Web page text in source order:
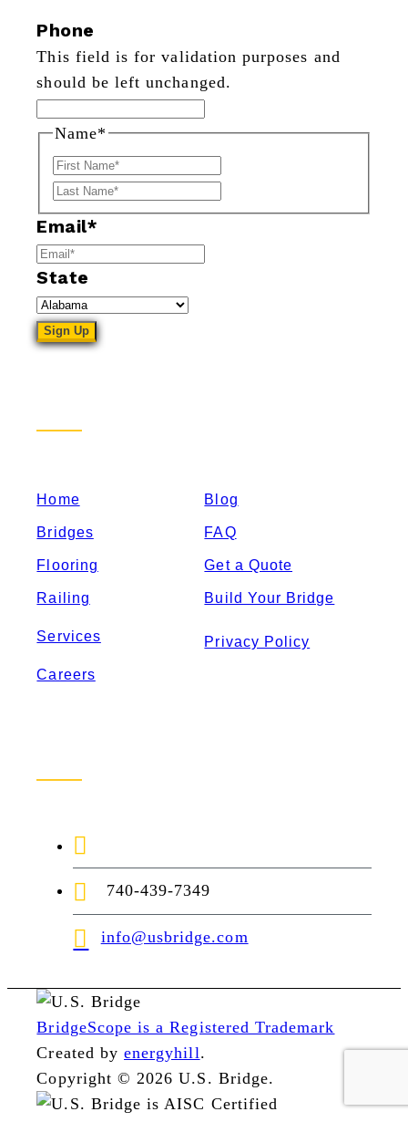
Phone
This field is for validation purposes and
should be left unchanged.
Name*
Email*
State
Home Blog
Bridges FAQ
Flooring Get a Quote
Railing Build Your Bridge
Services Privacy Policy
Careers
740-439-7349
info@usbridge.com
BridgeScope is a Registered Trademark
Created byenergyhill.
Copyright © 2026 U.S. Bridge.